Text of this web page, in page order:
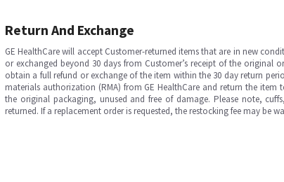
Return And Exchange
GE HealthCare will accept Customer-returned items that are in new
or exchanged beyond 30 days from Customer’s receipt of the original
obtain a full refund or exchange of the item within the 30 day return
materials authorization (RMA) from GE HealthCare and return the item
the original packaging, unused and free of damage. Please note,
returned. If a replacement order is requested, the restocking fee may be